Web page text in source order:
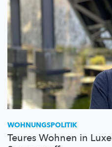
WOHNUNGSPOLITIK
Teures Wohnen in